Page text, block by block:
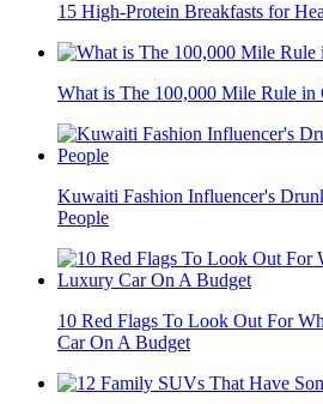
15 High-Protein Breakfasts for
What is The 100,000 Mile Rule in
Kuwaiti Fashion Influencer's
People
10 Red Flags To Look Out For
Car On A Budget